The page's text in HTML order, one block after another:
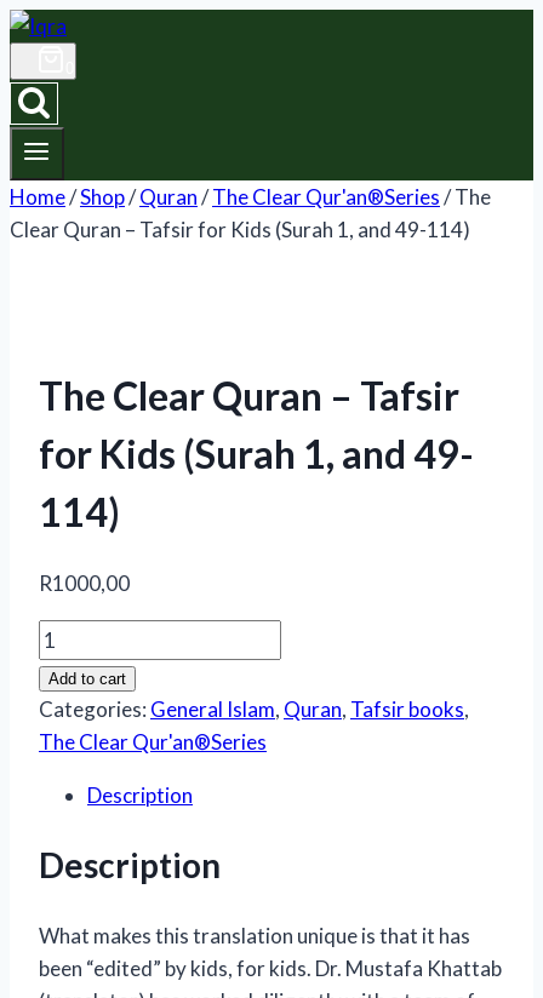
Skip
content
Home/Shop/Quran/The Clear Qur'an®Series/The
Clear Quran – Tafsir for Kids (Surah 1, and 49-114)
The Clear Quran – Tafsir
for Kids (Surah 1, and 49-
114)
R1000,00
The
Clear
Quran
–
for
(Surah
and
49-
Add to cart
Categories: General Islam, Quran, Tafsir books,
The Clear Qur'an®Series
Description
Description
What makes this translation unique is that it has
been “edited” by kids, for kids. Dr. Mustafa Khattab